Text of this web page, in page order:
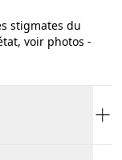
stigmates du
voir photos -